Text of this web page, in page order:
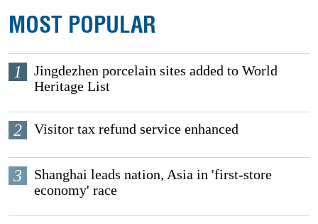
MOST POPULAR
1
Jingdezhen porcelain sites added to World
Heritage List
2 Visitor tax refund service enhanced
3
Shanghai leads nation, Asia in 'first-store
economy' race